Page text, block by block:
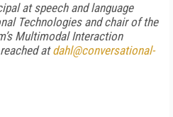
at speech and language
Technologies and chair of the
Multimodal Interaction
atdahl@conversational-